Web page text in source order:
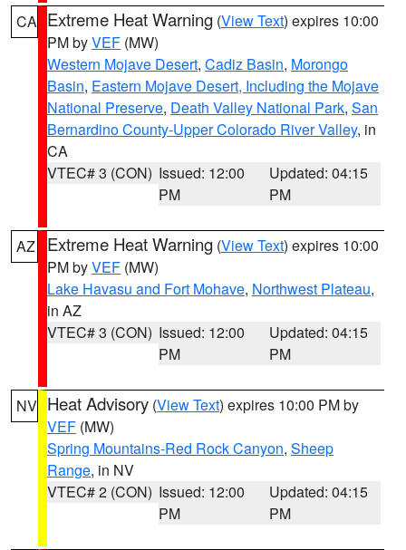
CA Extreme Heat Warning (View Text) expires 10:00
PM byVEF (MW)
Western Mojave Desert, Cadiz Basin, Morongo
Basin, Eastern Mojave Desert, Including the Mojave
National Preserve, Death Valley National Park, San
Bernardino County-Upper Colorado River Valley, in
CA
VTEC# 3 (CON) Issued: 12:00
PM
Updated: 04:15
PM
AZ Extreme Heat Warning (View Text) expires 10:00
PM byVEF (MW)
Lake Havasu and Fort Mohave, Northwest Plateau,
in AZ
VTEC# 3 (CON) Issued: 12:00
PM
Updated: 04:15
PM
NV Heat Advisory (View Text) expires 10:00 PM by
VEF (MW)
Spring Mountains-Red Rock Canyon, Sheep
Range, in NV
VTEC# 2 (CON) Issued: 12:00
PM
Updated: 04:15
PM